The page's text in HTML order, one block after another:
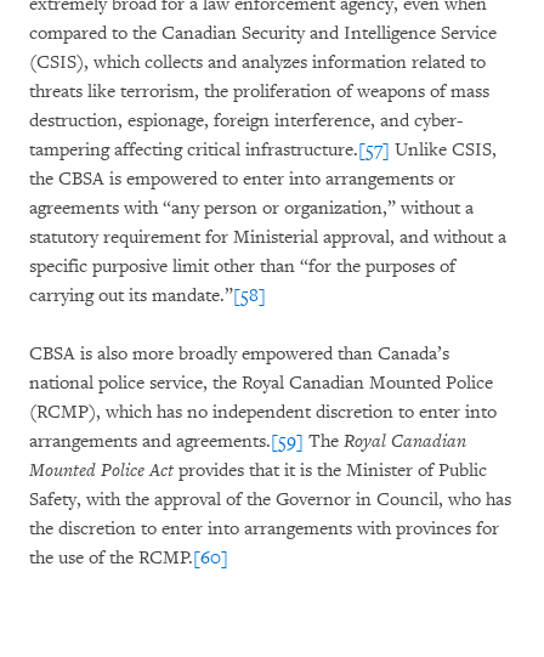
compared to the Canadian Security and Intelligence Service
(CSIS), which collects and analyzes information related to
threats like terrorism, the proliferation of weapons of mass
destruction, espionage, foreign interference, and cyber-
tampering affecting critical infrastructure.[57] Unlike CSIS,
the CBSA is empowered to enter into arrangements or
agreements with “any person or organization,” without a
statutory requirement for Ministerial approval, and without a
specific purposive limit other than “for the purposes of
carrying out its mandate.”[58]
CBSA is also more broadly empowered than Canada’s
national police service, the Royal Canadian Mounted Police
(RCMP), which has no independent discretion to enter into
arrangements and agreements.[59] The Royal Canadian
Mounted Police Act provides that it is the Minister of Public
Safety, with the approval of the Governor in Council, who has
the discretion to enter into arrangements with provinces for
the use of the RCMP.[60]